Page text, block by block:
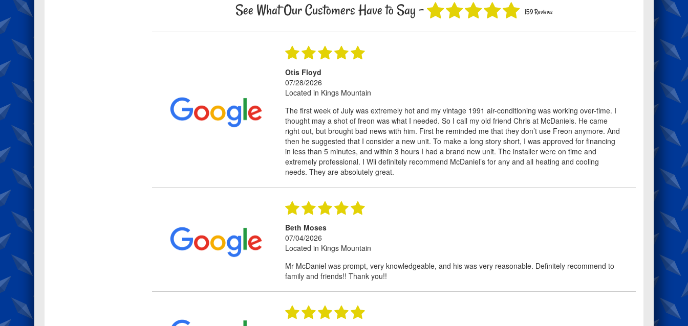
See What Our Customers Have to Say - 159 Reviews
Otis Floyd
07/28/2026
Located in Kings Mountain
The first week of July was extremely hot and my vintage 1991 air-conditioning was working over-time. I
thought may a shot of freon was what I needed. So I call my old friend Chris at McDaniels. He came
right out, but brought bad news with him. First he reminded me that they don’t use Freon anymore. And
then he suggested that I consider a new unit. To make a long story short, I was approved for financing
in less than 5 minutes, and within 3 hours I had a brand new unit. The installer were on time and
extremely professional. I Wii definitely recommend McDaniel’s for any and all heating and cooling
needs. They are absolutely great.
Beth Moses
07/04/2026
Located in Kings Mountain
Mr McDaniel was prompt, very knowledgeable, and his was very reasonable. Definitely recommend to
family and friends!! Thank you!!